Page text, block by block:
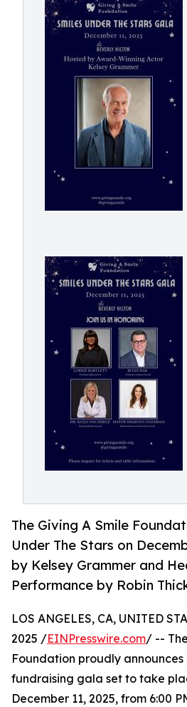
The Giving A Smile
Under The Stars on
by Kelsey Grammer and
Performance by Robin
LOS ANGELES, CA, UNITED
2025 /EINPresswire.com/ -- The
Foundation proudly
fundraising gala set to take
December 11, 2025, from 6:00